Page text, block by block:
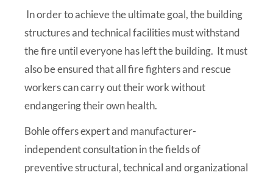
In order to achieve the ultimate goal, the building
structures and technical facilities must withstand
the fire until everyone has left the building. It must
also be ensured that all fire fighters and rescue
workers can carry out their work without
endangering their own health.
Bohle offers expert and manufacturer-
independent consultation in the fields of
preventive structural, technical and organizational